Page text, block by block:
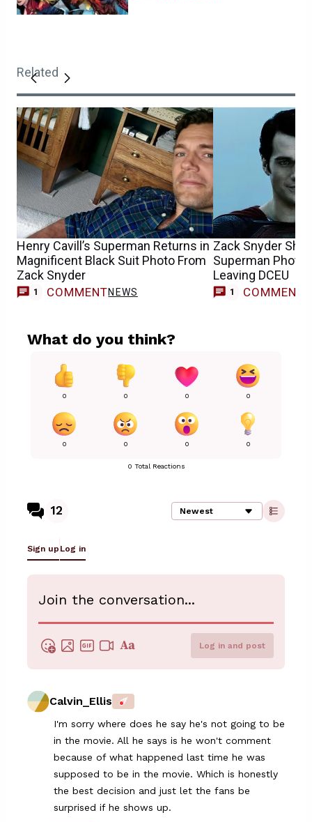
Related
Henry Cavill’s Superman Returns in
Magnificent Black Suit Photo From
Zack Snyder
1 COMMENTNEWS
Zack Snyder
Superman
Leaving DCEU
1 COMMENT